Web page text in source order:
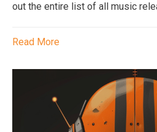
out the entire list of all music
Read More